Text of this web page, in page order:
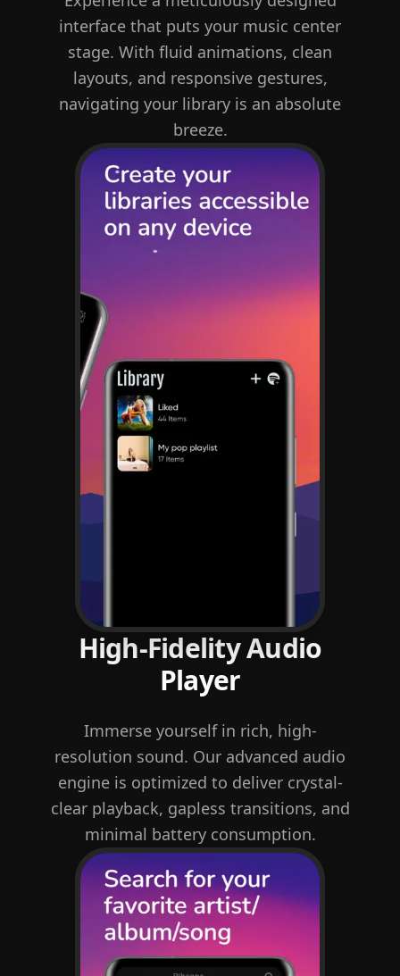
interface that puts your music center
stage. With fluid animations, clean
layouts, and responsive gestures,
navigating your library is an absolute
breeze.
High-Fidelity Audio
Player
Immerse yourself in rich, high-
resolution sound. Our advanced audio
engine is optimized to deliver crystal-
clear playback, gapless transitions, and
minimal battery consumption.